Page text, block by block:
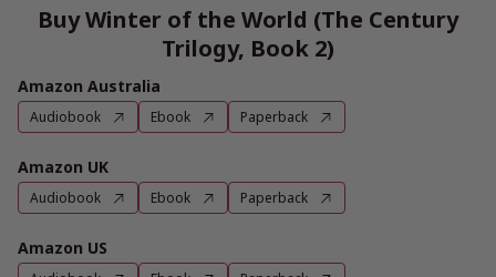
Buy Winter of the World (The Century
Trilogy, Book 2)
Amazon Australia
Audiobook Ebook Paperback
Amazon UK
Audiobook Ebook Paperback
Amazon US